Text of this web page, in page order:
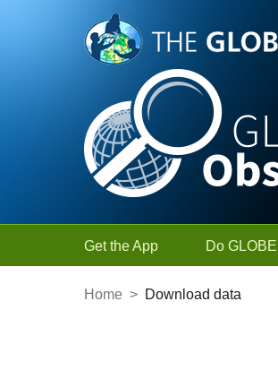
Skip to Main Content
Get the App Do
Home > Download data